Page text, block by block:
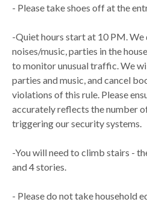
- Please take shoes off at the
-Quiet hours start at 10 PM.
noises/music, parties in the
to monitor unusual traffic. We
parties and music, and cancel
violations of this rule. Please
accurately reflects the number
triggering our security systems.
-You will need to climb stairs -
and 4 stories.
- Please do not take household